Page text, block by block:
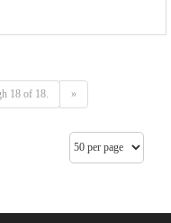
18 of 18. »